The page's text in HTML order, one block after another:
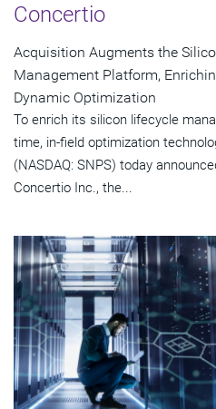
Concertio
Acquisition Augments the
Management Platform,
Dynamic Optimization
To enrich its silicon lifecycle
time, in-field optimization
(NASDAQ: SNPS) today
Concertio Inc., the...